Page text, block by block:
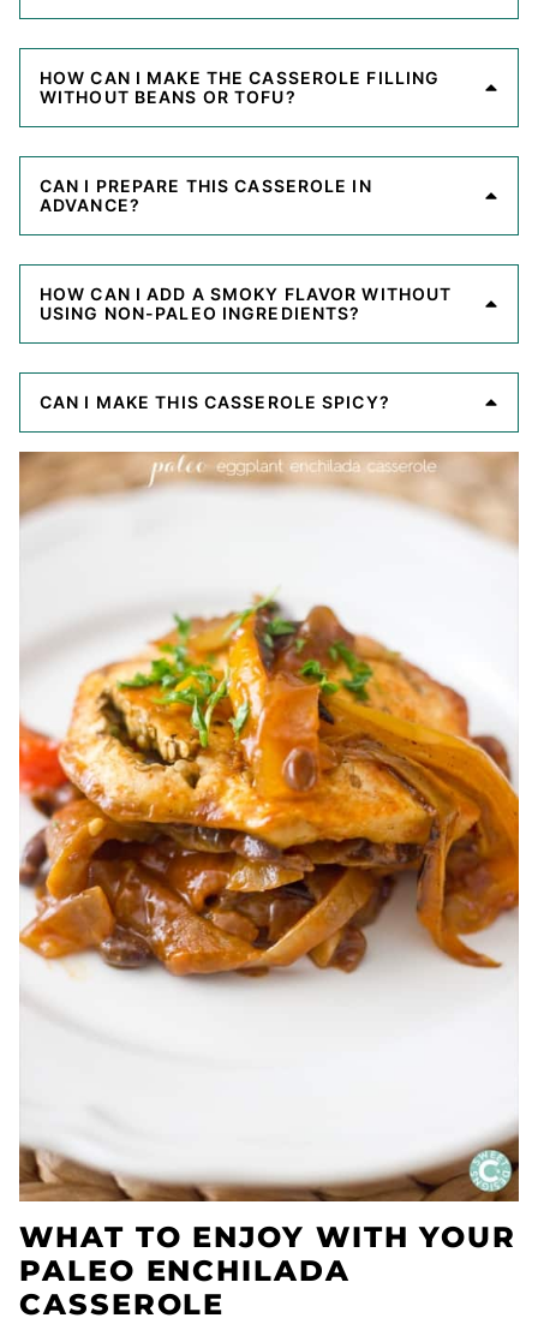
HOW CAN I MAKE THE CASSEROLE FILLING
WITHOUT BEANS OR TOFU?
CAN I PREPARE THIS CASSEROLE IN
ADVANCE?
HOW CAN I ADD A SMOKY FLAVOR WITHOUT
USING NON-PALEO INGREDIENTS?
CAN I MAKE THIS CASSEROLE SPICY?
WHAT TO ENJOY WITH YOUR
PALEO ENCHILADA
CASSEROLE